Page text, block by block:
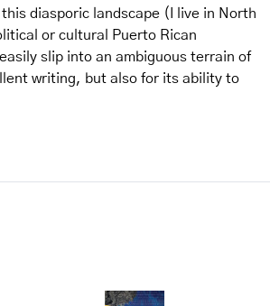
diasporic landscape (I live in North
or cultural Puerto Rican
slip into an ambiguous terrain of
writing, but also for its ability to